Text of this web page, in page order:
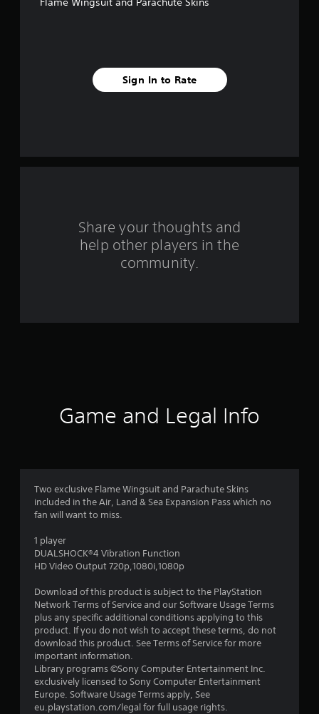
f
i
Sign In to Rate
Share your thoughts and
help other players in the
community.
Game and Legal Info
Two exclusive Flame Wingsuit and Parachute Skins
included in the Air, Land & Sea Expansion Pass which no
fan will want to miss.
1 player
DUALSHOCK®4 Vibration Function
HD Video Output 720p,1080i,1080p
Download of this product is subject to the PlayStation
Network Terms of Service and our Software Usage Terms
plus any specific additional conditions applying to this
product. If you do not wish to accept these terms, do not
download this product. See Terms of Service for more
important information.
Library programs ©Sony Computer Entertainment Inc.
exclusively licensed to Sony Computer Entertainment
Europe. Software Usage Terms apply, See
eu.playstation.com/legal for full usage rights.